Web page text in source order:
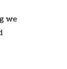
we